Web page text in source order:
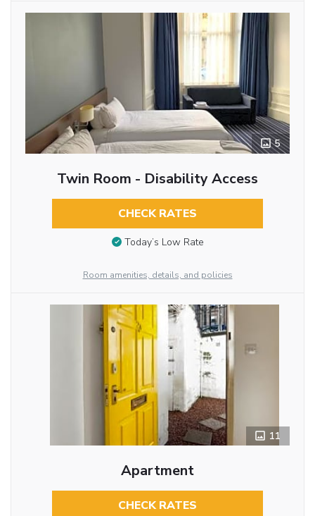
5
Twin Room - Disability Access
CHECK RATES
Today’s Low Rate
Room amenities, details, and policies
11
Apartment
CHECK RATES